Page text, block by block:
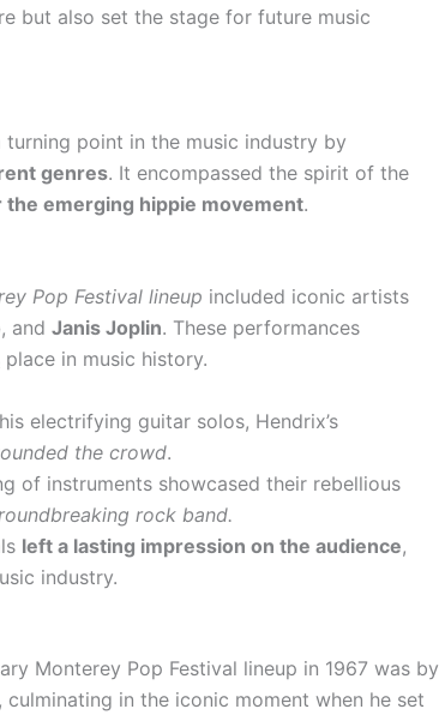
but also set the stage for future music
turning point in the music industry by
genres. It encompassed the spirit of the
the emerging hippie movement.
Pop Festival lineup included iconic artists
, and Janis Joplin. These performances
place in music history.
electrifying guitar solos, Hendrix’s
the crowd.
of instruments showcased their rebellious
rock band.
left a lasting impression on the audience,
industry.
Monterey Pop Festival lineup in 1967 was by
in the iconic moment when he set